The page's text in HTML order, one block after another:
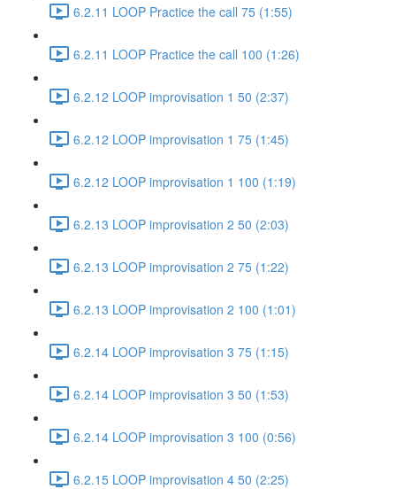
6.2.11 LOOP Practice the call 75 (1:55)
6.2.11 LOOP Practice the call 100 (1:26)
6.2.12 LOOP improvisation 1 50 (2:37)
6.2.12 LOOP improvisation 1 75 (1:45)
6.2.12 LOOP improvisation 1 100 (1:19)
6.2.13 LOOP improvisation 2 50 (2:03)
6.2.13 LOOP improvisation 2 75 (1:22)
6.2.13 LOOP improvisation 2 100 (1:01)
6.2.14 LOOP improvisation 3 75 (1:15)
6.2.14 LOOP improvisation 3 50 (1:53)
6.2.14 LOOP improvisation 3 100 (0:56)
6.2.15 LOOP improvisation 4 50 (2:25)